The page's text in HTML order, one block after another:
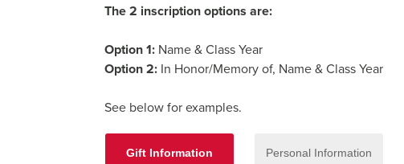
The 2 inscription options are:
Option 1: Name & Class Year
Option 2: In Honor/Memory of, Name & Class Year
See below for examples.
Gift Information Personal Information